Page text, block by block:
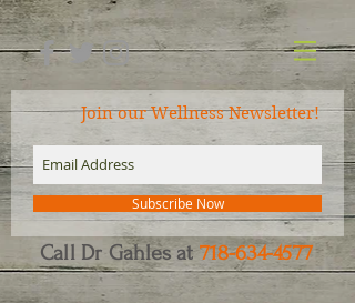
Join our Wellness Newsletter!
Subscribe Now
Call Dr Gahles at 718-634-4577